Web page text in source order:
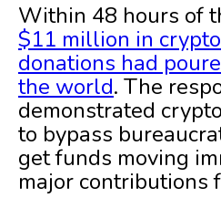
Within 48 hours of
$11 million in
donations had
the world. The
demonstrated
to bypass
get funds moving
major contributions